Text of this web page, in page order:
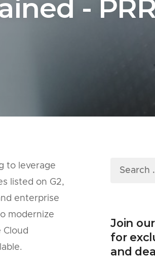
- PRR
to leverage
listed on G2,
enterprise
modernize
Join
for
and